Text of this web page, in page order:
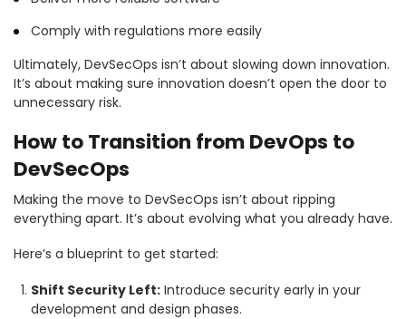
Comply with regulations more easily
Ultimately, DevSecOps isn’t about slowing down innovation.
It’s about making sure innovation doesn’t open the door to
unnecessary risk.
How to Transition from DevOps to
DevSecOps
Making the move to DevSecOps isn’t about ripping
everything apart. It’s about evolving what you already have.
Here’s a blueprint to get started:
Shift Security Left:Introduce security early in your
development and design phases.